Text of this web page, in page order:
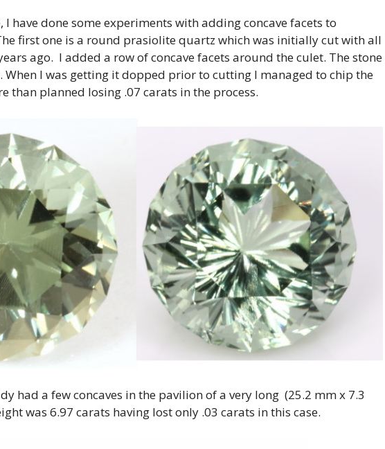
I have done some experiments with adding concave facets to
first one is a round prasiolite quartz which was initially cut with all
ago. I added a row of concave facets around the culet. The stone
When I was getting it dopped prior to cutting I managed to chip the
than planned losing .07 carats in the process.
had a few concaves in the pavilion of a very long (25.2 mm x 7.3
was 6.97 carats having lost only .03 carats in this case.